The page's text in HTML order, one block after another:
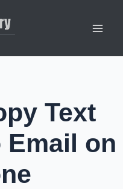
Text
Email on